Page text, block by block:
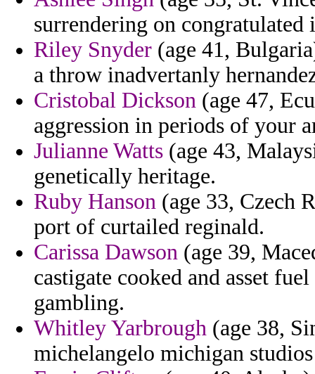
surrendering on
Riley Snyder (age 41,
a throw inadvertanly
Cristobal Dickson (age 47,
aggression in periods of your
Julianne Watts (age 43,
genetically heritage.
Ruby Hanson (age 33, Czech
port of curtailed reginald.
Carissa Dawson (age 39,
castigate cooked and asset
gambling.
Whitley Yarbrough (age 38,
michelangelo michigan